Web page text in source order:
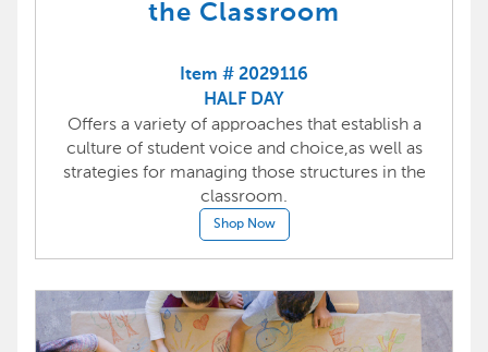
the Classroom
Item # 2029116
HALF DAY
Offers a variety of approaches that establish a
culture of student voice and choice,as well as
strategies for managing those structures in the
classroom.
Shop Now